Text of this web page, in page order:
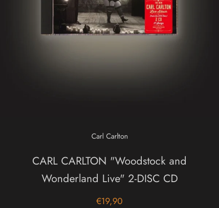
Carl Carlton
CARL CARLTON "Woodstock and
Wonderland Live" 2-DISC CD
€19,90